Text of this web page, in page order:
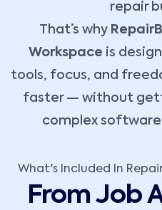
repair
That’s why
Workspace is
tools, focus, and
faster — without
complex
What's Included In
From Job